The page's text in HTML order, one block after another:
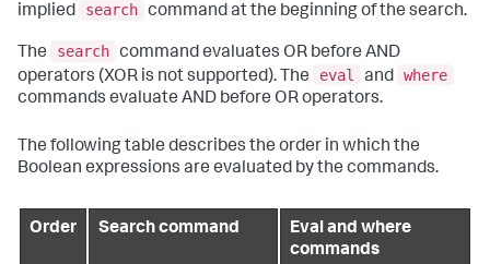
implied
search command at the beginning of the search.
The search command evaluates OR before AND
operators (XOR is not supported). The
eval and where
commands evaluate AND before OR operators.
The following table describes the order in which the
Boolean expressions are evaluated by the commands.
Order Search command
Eval and where
commands